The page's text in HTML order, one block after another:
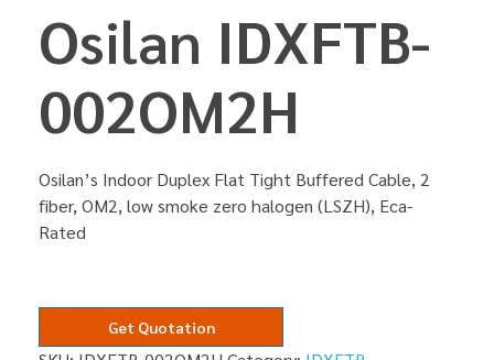
Osilan IDXFTB-
002OM2H
Osilan’s Indoor Duplex Flat Tight Buffered Cable, 2
fiber, OM2, low smoke zero halogen (LSZH), Eca-
Rated
Get Quotation